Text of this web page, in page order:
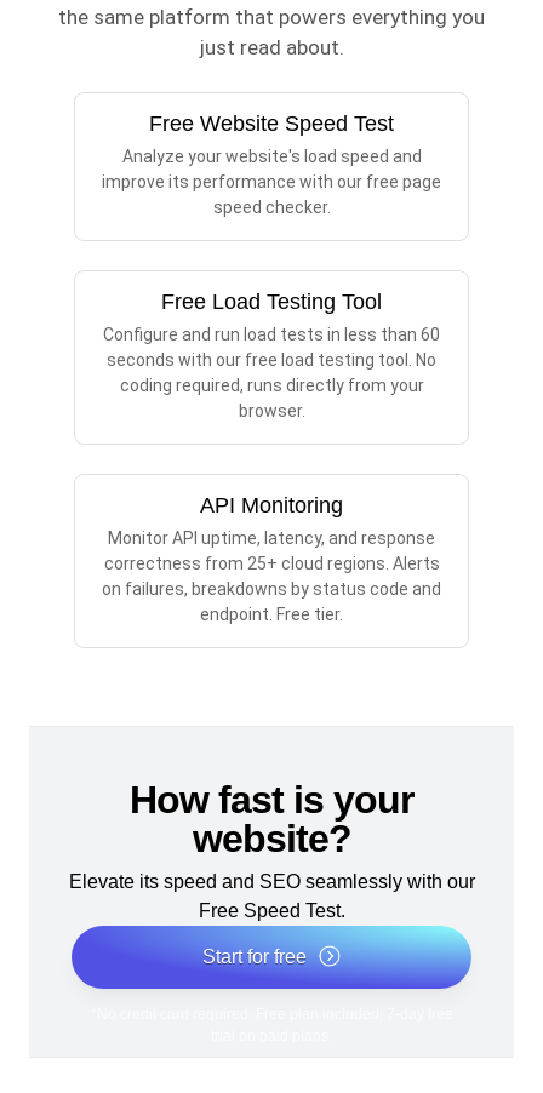
the same platform that powers everything you
just read about.
Free Website Speed Test
Analyze your website's load speed and
improve its performance with our free page
speed checker.
Free Load Testing Tool
Configure and run load tests in less than 60
seconds with our free load testing tool. No
coding required, runs directly from your
browser.
API Monitoring
Monitor API uptime, latency, and response
correctness from 25+ cloud regions. Alerts
on failures, breakdowns by status code and
endpoint. Free tier.
How fast is your
website?
Elevate its speed and SEO seamlessly with our
Free Speed Test.
Start for free